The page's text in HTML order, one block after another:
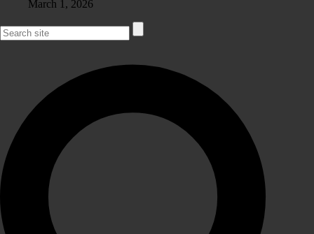
March 1, 2026